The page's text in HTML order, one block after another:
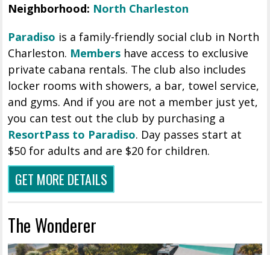
Neighborhood: North Charleston
Paradiso is a family-friendly social club in North
Charleston. Members have access to exclusive
private cabana rentals. The club also includes
locker rooms with showers, a bar, towel service,
and gyms. And if you are not a member just yet,
you can test out the club by purchasing a
ResortPass to Paradiso. Day passes start at
$50 for adults and are $20 for children.
GET MORE DETAILS
The Wonderer